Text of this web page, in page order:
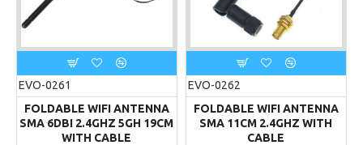
EVO-0261
FOLDABLE WIFI ANTENNA
SMA 6DBI 2.4GHZ 5GH 19CM
WITH CABLE
EVO-0262
FOLDABLE WIFI ANTENNA
SMA 11CM 2.4GHZ WITH
CABLE